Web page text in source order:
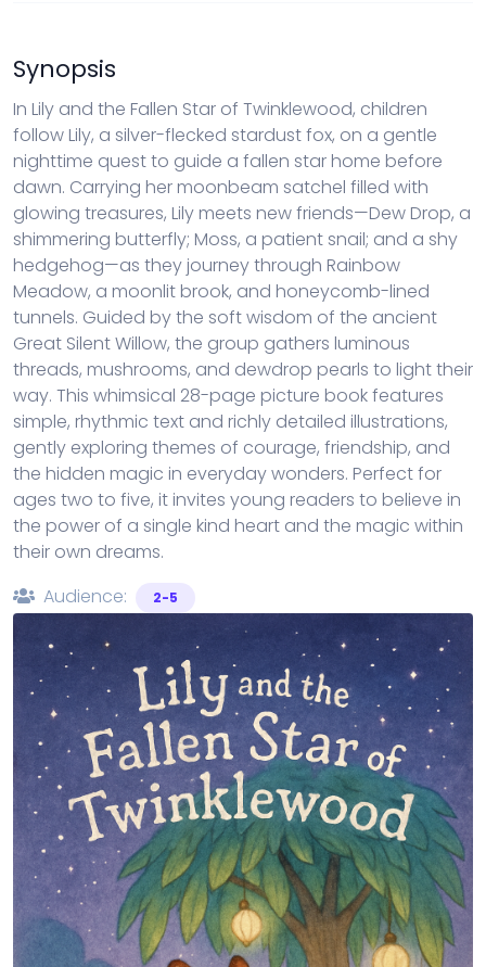
Synopsis
In Lily and the Fallen Star of Twinklewood, children
follow Lily, a silver-flecked stardust fox, on a gentle
nighttime quest to guide a fallen star home before
dawn. Carrying her moonbeam satchel filled with
glowing treasures, Lily meets new friends—Dew Drop, a
shimmering butterfly; Moss, a patient snail; and a shy
hedgehog—as they journey through Rainbow
Meadow, a moonlit brook, and honeycomb-lined
tunnels. Guided by the soft wisdom of the ancient
Great Silent Willow, the group gathers luminous
threads, mushrooms, and dewdrop pearls to light their
way. This whimsical 28-page picture book features
simple, rhythmic text and richly detailed illustrations,
gently exploring themes of courage, friendship, and
the hidden magic in everyday wonders. Perfect for
ages two to five, it invites young readers to believe in
the power of a single kind heart and the magic within
their own dreams.
Audience:
2-5